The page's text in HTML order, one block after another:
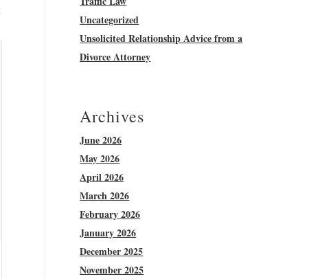
Uncategorized
Unsolicited Relationship Advice from a
Divorce Attorney
Archives
June 2026
May 2026
April 2026
March 2026
February 2026
January 2026
December 2025
November 2025